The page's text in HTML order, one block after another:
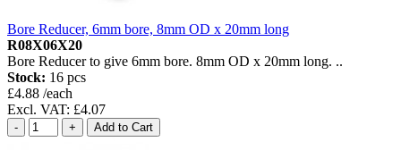
Bore Reducer, 6mm bore, 8mm OD x 20mm long
R08X06X20
Bore Reducer to give 6mm bore. 8mm OD x 20mm long. ..
Stock: 16 pcs
£4.88 /each
Excl. VAT: £4.07